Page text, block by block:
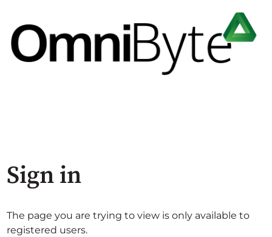
Sign in
The page you are trying to view is only available to
registered users.